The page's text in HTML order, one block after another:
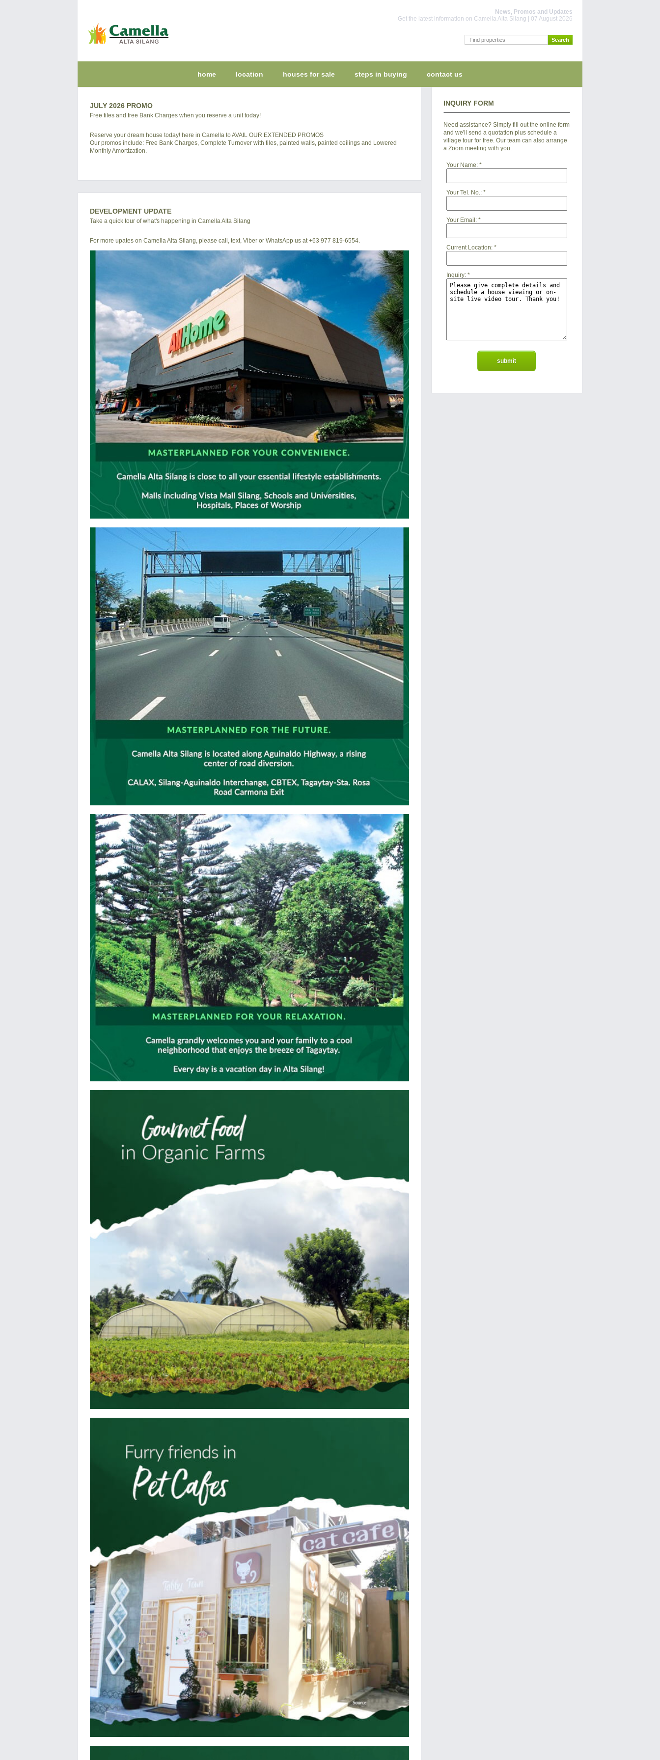
News, Promos and Updates
Get the latest information on Camella Alta Silang | 07 August 2026
home location houses for sale steps in buying contact us
JULY 2026 PROMO
Free tiles and free Bank Charges when you reserve a unit today!
Reserve your dream house today! here in Camella to AVAIL OUR EXTENDED PROMOS
Our promos include: Free Bank Charges, Complete Turnover with tiles, painted walls, painted ceilings and Lowered
Monthly Amortization.
DEVELOPMENT UPDATE
Take a quick tour of what's happening in Camella Alta Silang
For more upates on Camella Alta Silang, please call, text, Viber or WhatsApp us at +63 977 819-6554.
INQUIRY FORM
Need assistance? Simply fill out the online form
and we'll send a quotation plus schedule a
village tour for free. Our team can also arrange
a Zoom meeting with you.
Your Name:*
Your Tel. No.:*
Your Email:*
Current Location:*
Inquiry:*